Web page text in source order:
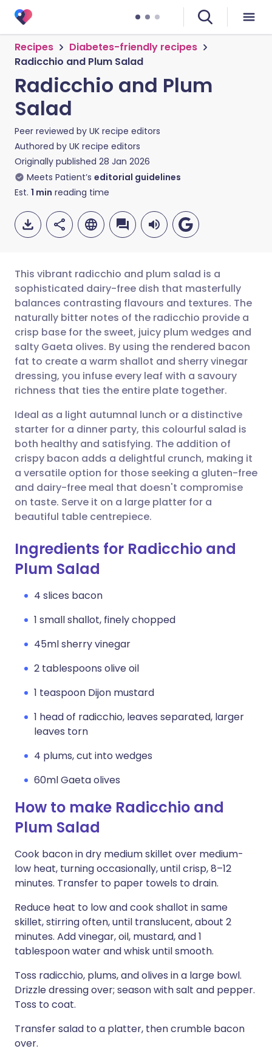
Recipes
Diabetes-friendly recipes
Radicchio and Plum Salad
Radicchio and Plum
Salad
Peer reviewed by UK recipe editors
Authored by UK recipe editors
Originally published 28 Jan 2026
Meets Patient’s editorial guidelines
Est. 1 min reading time
Share via email
Share via Facebook
Share via LinkedIn
Share via X
Share via WhatsApp
Copy link
🇬🇧 English 🇩🇪 Deutsch
🇪🇸 Español 🇫🇷 Français
🇮🇹 Italiano 🇵🇹
🇮🇳 हिन्दी 🇮🇱 עברית
🇸🇦 عربي 🇸🇪 Svenska
This vibrant radicchio and plum salad is a
sophisticated dairy-free dish that masterfully
balances contrasting flavours and textures. The
naturally bitter notes of the radicchio provide a
crisp base for the sweet, juicy plum wedges and
salty Gaeta olives. By using the rendered bacon
fat to create a warm shallot and sherry vinegar
dressing, you infuse every leaf with a savoury
richness that ties the entire plate together.
Ideal as a light autumnal lunch or a distinctive
starter for a dinner party, this colourful salad is
both healthy and satisfying. The addition of
crispy bacon adds a delightful crunch, making it
a versatile option for those seeking a gluten-free
and dairy-free meal that doesn't compromise
on taste. Serve it on a large platter for a
beautiful table centrepiece.
Ingredients for Radicchio and
Plum Salad
4 slices bacon
1 small shallot, finely chopped
45ml sherry vinegar
2 tablespoons olive oil
1 teaspoon Dijon mustard
1 head of radicchio, leaves separated, larger
leaves torn
4 plums, cut into wedges
60ml Gaeta olives
How to make Radicchio and
Plum Salad
Cook bacon in dry medium skillet over medium-
low heat, turning occasionally, until crisp, 8–12
minutes. Transfer to paper towels to drain.
Reduce heat to low and cook shallot in same
skillet, stirring often, until translucent, about 2
minutes. Add vinegar, oil, mustard, and 1
tablespoon water and whisk until smooth.
Toss radicchio, plums, and olives in a large bowl.
Drizzle dressing over; season with salt and pepper.
Toss to coat.
Transfer salad to a platter, then crumble bacon
over.